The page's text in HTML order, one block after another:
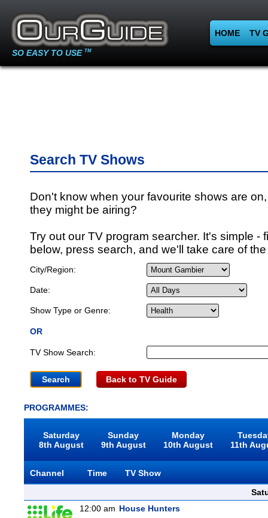
SO EASY TO USE TM
HOME TV
Search TV Shows
Don't know when your favourite shows are
they might be airing?
Try out our TV program searcher. It's simple -
below, press search, and we'll take care of
City/Region:
Date:
Show Type or Genre:
OR
TV Show Search:
Back to TV Guide
PROGRAMMES:
Saturday
8th August
Sunday
9th August
Monday
10th August
11th
Channel Time
TV Show
12:00 am House Hunters